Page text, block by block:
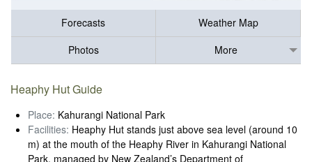
Forecasts
Weather Map
Photos
More
Heaphy Hut Guide
Place: Kahurangi National Park
Facilities: Heaphy Hut stands just above sea level (around 10
m) at the mouth of the Heaphy River in Kahurangi National
Park, managed by New Zealand’s Department of